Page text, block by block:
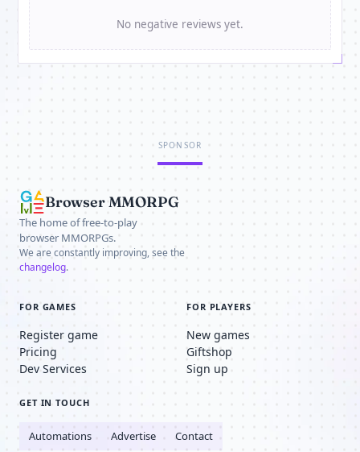
No negative reviews yet.
SPONSOR
Browser MMORPG
The home of free-to-play
browser MMORPGs.
We are constantly improving, see the
changelog.
FOR GAMES
Register game
Pricing
Dev Services
FOR PLAYERS
New games
Giftshop
Sign up
GET IN TOUCH
Automations Advertise Contact